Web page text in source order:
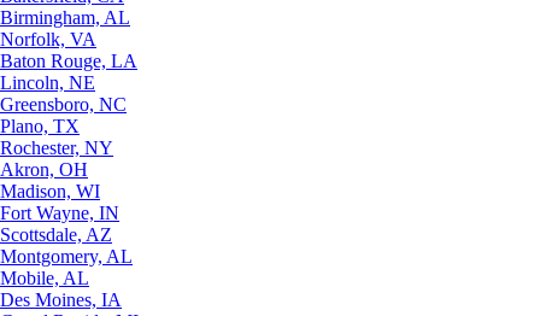
Birmingham, AL
Norfolk, VA
Baton Rouge, LA
Lincoln, NE
Greensboro, NC
Plano, TX
Rochester, NY
Akron, OH
Madison, WI
Fort Wayne, IN
Scottsdale, AZ
Montgomery, AL
Mobile, AL
Des Moines, IA